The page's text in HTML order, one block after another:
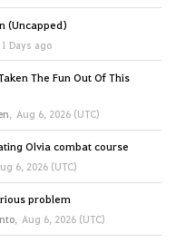
(Uncapped)
1 Days ago
The Fun Out Of This
, Aug 6, 2026 (UTC)
Olvia combat course
6, 2026 (UTC)
problem
, Aug 6, 2026 (UTC)